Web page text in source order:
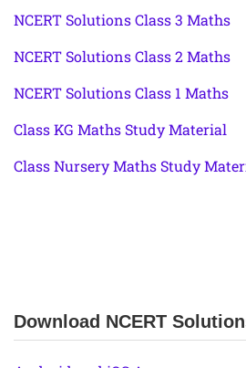
NCERT Solutions Class 3 Maths
NCERT Solutions Class 2 Maths
NCERT Solutions Class 1 Maths
Class KG Maths Study Material
Class Nursery Maths Study
Download NCERT